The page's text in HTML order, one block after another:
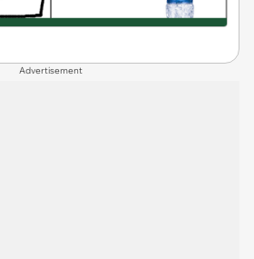
Advertisement